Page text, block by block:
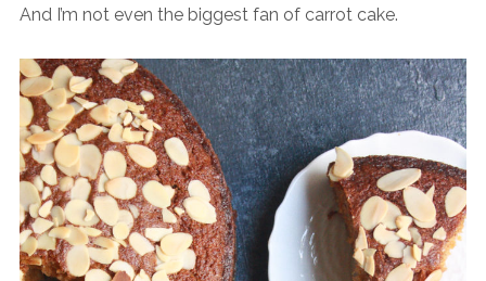
And I’m not even the biggest fan of carrot cake.